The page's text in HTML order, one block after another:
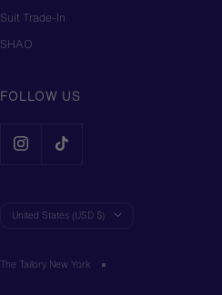
Suit Trade-In
SHAO
FOLLOW US
Country/region
United States (USD $)
The Tailory New York